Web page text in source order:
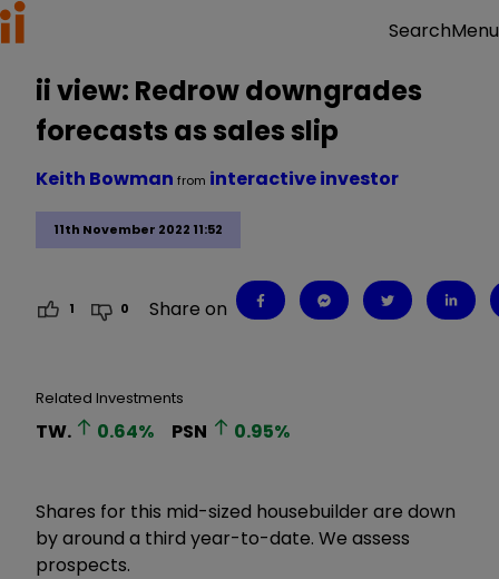
SearchMenu
ii view: Redrow downgrades
forecasts as sales slip
11th November 2022 11:52
Keith Bowman from interactive investor
1 0 Share on
Related Investments
TW. 0.64% PSN 0.95%
Shares for this mid-sized housebuilder are down
by around a third year-to-date. We assess
prospects.